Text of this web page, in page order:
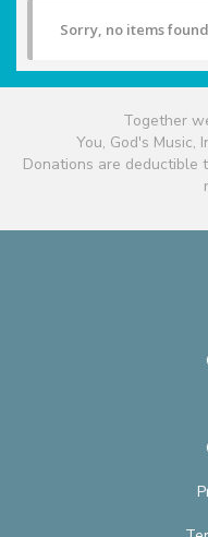
Sorry, no items
Together
You, God's Music,
Donations are